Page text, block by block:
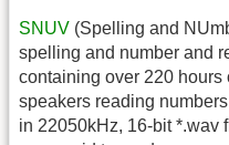
SNUV (Spelling and
spelling and number and
containing over 220 hours
speakers reading
in 22050kHz, 16-bit *.wav